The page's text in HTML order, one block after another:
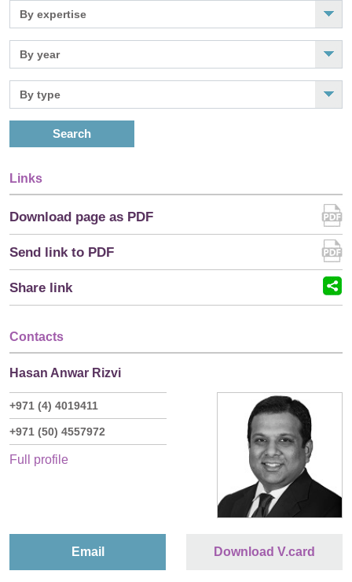
Search
Links
Download page as PDF
Send link to PDF
Share link
Contacts
Hasan Anwar Rizvi
+971 (4) 4019411
+971 (50) 4557972
Full profile
Email Download V.card